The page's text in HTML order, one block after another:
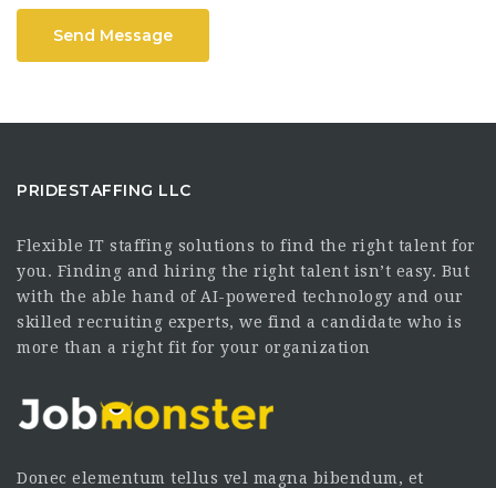
Send Message
PRIDESTAFFING LLC
Flexible IT staffing solutions to find the right talent for
you. Finding and hiring the right talent isn’t easy. But
with the able hand of AI-powered technology and our
skilled recruiting experts, we find a candidate who is
more than a right fit for your organization
Donec elementum tellus vel magna bibendum, et